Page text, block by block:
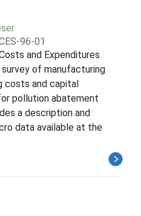
96-01
and Expenditures
survey of manufacturing
costs and capital
pollution abatement
a description and
data available at the